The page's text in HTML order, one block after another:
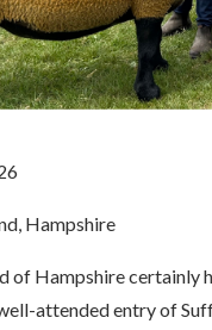
Hampshire
of Hampshire certainly
attended entry of